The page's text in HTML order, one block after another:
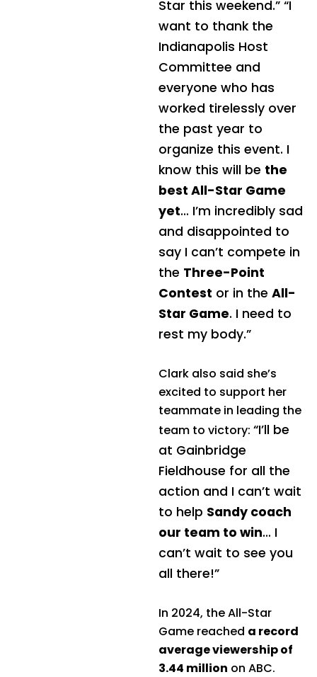
Star this weekend.” “I
want to thank the
Indianapolis Host
Committee and
everyone who has
worked tirelessly over
the past year to
organize this event. I
know this will be the
best All-Star Game
yet… I’m incredibly sad
and disappointed to
say I can’t compete in
the Three-Point
Contest or in the All-
Star Game. I need to
rest my body.”
Clark also said she’s
excited to support her
teammate in leading the
team to victory: “I’ll be
at Gainbridge
Fieldhouse for all the
action and I can’t wait
to help Sandy coach
our team to win… I
can’t wait to see you
all there!”
In 2024, the All-Star
Game reached a record
average viewership of
3.44 million on ABC.